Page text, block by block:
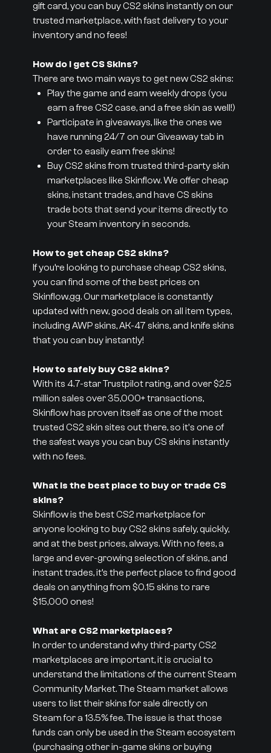
gift card, you can buy CS2 skins instantly on our
trusted marketplace, with fast delivery to your
inventory and no fees!
How do I get CS Skins?
There are two main ways to get new CS2 skins:
Play the game and earn weekly drops (you
earn a free CS2 case, and a free skin as well!)
Participate in giveaways, like the ones we
have running 24/7 on our Giveaway tab in
order to easily earn free skins!
Buy CS2 skins from trusted third-party skin
marketplaces like Skinflow. We offer cheap
skins, instant trades, and have CS skins
trade bots that send your items directly to
your Steam inventory in seconds.
How to get cheap CS2 skins?
If you’re looking to purchase cheap CS2 skins,
you can find some of the best prices on
Skinflow.gg. Our marketplace is constantly
updated with new, good deals on all item types,
including AWP skins, AK-47 skins, and knife skins
that you can buy instantly!
How to safely buy CS2 skins?
With its 4.7-star Trustpilot rating, and over $2.5
million sales over 35,000+ transactions,
Skinflow has proven itself as one of the most
trusted CS2 skin sites out there, so it's one of
the safest ways you can buy CS skins instantly
with no fees.
What is the best place to buy or trade CS
skins?
Skinflow is the best CS2 marketplace for
anyone looking to buy CS2 skins safely, quickly,
and at the best prices, always. With no fees, a
large and ever-growing selection of skins, and
instant trades, it’s the perfect place to find good
deals on anything from $0.15 skins to rare
$15,000 ones!
What are CS2 marketplaces?
In order to understand why third-party CS2
marketplaces are important, it is crucial to
understand the limitations of the current Steam
Community Market. The Steam market allows
users to list their skins for sale directly on
Steam for a 13.5% fee. The issue is that those
funds can only be used in the Steam ecosystem
(purchasing other in-game skins or buying